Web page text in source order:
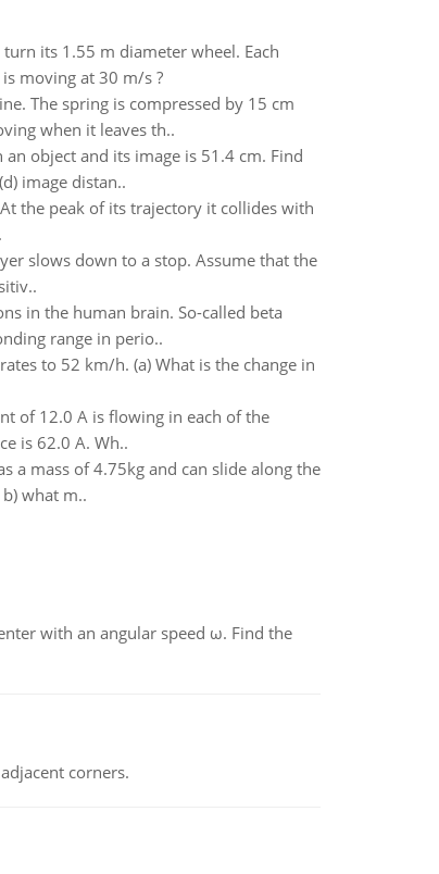
its 1.55 m diameter wheel. Each
moving at 30 m/s ?
The spring is compressed by 15 cm
when it leaves th..
object and its image is 51.4 cm. Find
image distan..
the peak of its trajectory it collides with
slows down to a stop. Assume that the
in the human brain. So-called beta
range in perio..
to 52 km/h. (a) What is the change in
of 12.0 A is flowing in each of the
is 62.0 A. Wh..
a mass of 4.75kg and can slide along the
what m..
with an angular speed ω. Find the
corners.